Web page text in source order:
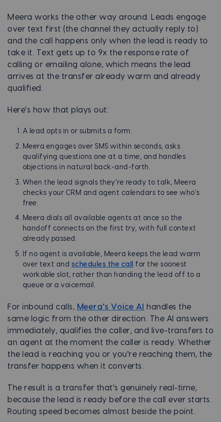
Meera works the other way around. Leads engage
over text first (the channel they actually reply to)
and the call happens only when the lead is ready to
take it. Text gets up to 9x the response rate of
calling or emailing alone, which means the lead
arrives at the transfer already warm and already
qualified.
Here's how that plays out:
A lead opts in or submits a form.
Meera engages over SMS within seconds, asks
qualifying questions one at a time, and handles
objections in natural back-and-forth.
When the lead signals they're ready to talk, Meera
checks your CRM and agent calendars to see who's
free.
Meera dials all available agents at once so the
handoff connects on the first try, with full context
already passed.
If no agent is available, Meera keeps the lead warm
over text and schedules the call
for the soonest
workable slot, rather than handing the lead off to a
queue or a voicemail.
For inbound calls, Meera's Voice AI
handles the
same logic from the other direction. The AI answers
immediately, qualifies the caller, and live-transfers to
an agent at the moment the caller is ready. Whether
the lead is reaching you or you're reaching them, the
transfer happens when it converts.
The result is a transfer that's genuinely real-time,
because the lead is ready before the call ever starts.
Routing speed becomes almost beside the point.